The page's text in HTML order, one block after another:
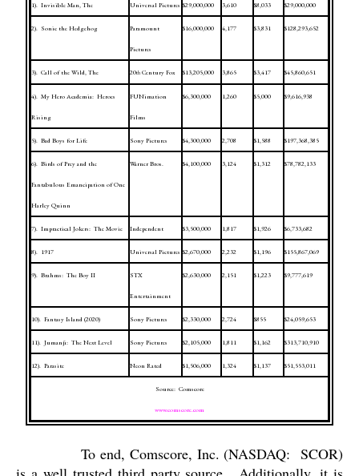
1). Invisible Man, The Universal Pictures $29,000,000 3,610 $8,033 $29,000,000
2). Sonic the Hedgehog Paramount
Pictures
$16,000,000 4,177 $3,831 $128,293,652
3). Call of the Wild, The 20th Century Fox $13,205,000 3,865 $3,417 $45,860,651
4). My Hero Academia: Heroes
Rising
FUNimation
Films
$6,300,000 1,260 $5,000 $9,616,938
5). Bad Boys for Life Sony Pictures $4,300,000 2,708 $1,588 $197,368,385
6). Birds of Prey and the
Fantabulous Emancipation of One
Harley Quinn
Warner Bros. $4,100,000 3,124 $1,312 $78,782,133
7). Impractical Jokers: The Movie Independent $3,500,000 1,817 $1,926 $6,733,682
8). 1917 Universal Pictures $2,670,000 2,232 $1,196 $155,867,069
9). Brahms: The Boy II STX
Entertainment
$2,630,000 2,151 $1,223 $9,777,619
10). Fantasy Island (2020) Sony Pictures $2,330,000 2,724 $855 $24,059,653
11). Jumanji: The Next Level Sony Pictures $2,105,000 1,811 $1,162 $313,710,910
12). Parasite Neon Rated $1,506,000 1,324 $1,137 $51,553,011
Source: Comscore
www.comscore.com
To end, Comscore, Inc. (NASDAQ: SCOR)